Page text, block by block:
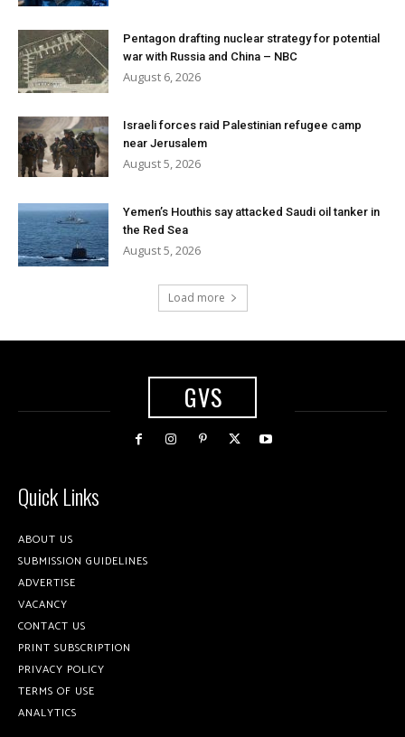
Pentagon drafting nuclear strategy for potential
war with Russia and China – NBC
August 6, 2026
Israeli forces raid Palestinian refugee camp
near Jerusalem
August 5, 2026
Yemen’s Houthis say attacked Saudi oil tanker in
the Red Sea
August 5, 2026
Load more
GVS
Quick Links
ABOUT US
SUBMISSION GUIDELINES
ADVERTISE
VACANCY
CONTACT US
PRINT SUBSCRIPTION
PRIVACY POLICY
TERMS OF USE
ANALYTICS